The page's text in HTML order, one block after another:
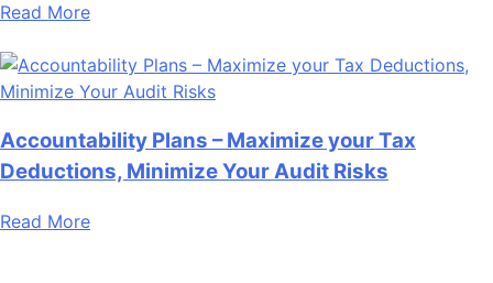
Read More
Accountability Plans – Maximize your Tax
Deductions, Minimize Your Audit Risks
Read More